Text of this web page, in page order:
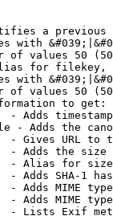
a
with
of values 50
for filekey,
with
of values 50
to get:
- Adds
- Adds the
- Gives URL to
- Adds the
- Alias for size
- Adds SHA-1
- Adds MIME
- Adds MIME
- Lists Exif